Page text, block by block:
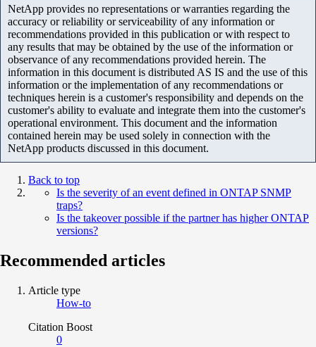
NetApp provides no representations or warranties regarding the
accuracy or reliability or serviceability of any information or
recommendations provided in this publication or with respect to
any results that may be obtained by the use of the information or
observance of any recommendations provided herein. The
information in this document is distributed AS IS and the use of this
information or the implementation of any recommendations or
techniques herein is a customer's responsibility and depends on the
customer's ability to evaluate and integrate them into the customer's
operational environment. This document and the information
contained herein may be used solely in connection with the
NetApp products discussed in this document.
Back to top
Is the severity of an event defined in ONTAP SNMP
traps?
Is the takeover possible if the partner has higher ONTAP
versions?
Recommended articles
Article type
How-to
Citation Boost
0